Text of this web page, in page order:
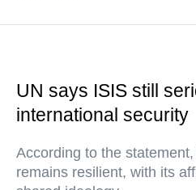
UN says ISIS still
international security
According to the
remains resilient, with its